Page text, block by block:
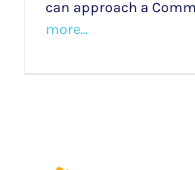
can approach a
more...